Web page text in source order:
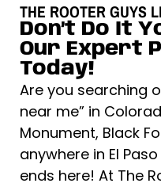
THE ROOTER GUYS
Don’t Do It
Our Expert
Today!
Are you searching
near me” in
Monument, Black
anywhere in El
ends here! At The